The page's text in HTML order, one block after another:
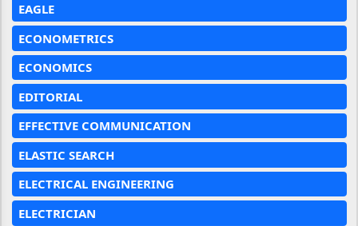
EAGLE
ECONOMETRICS
ECONOMICS
EDITORIAL
EFFECTIVE COMMUNICATION
ELASTIC SEARCH
ELECTRICAL ENGINEERING
ELECTRICIAN